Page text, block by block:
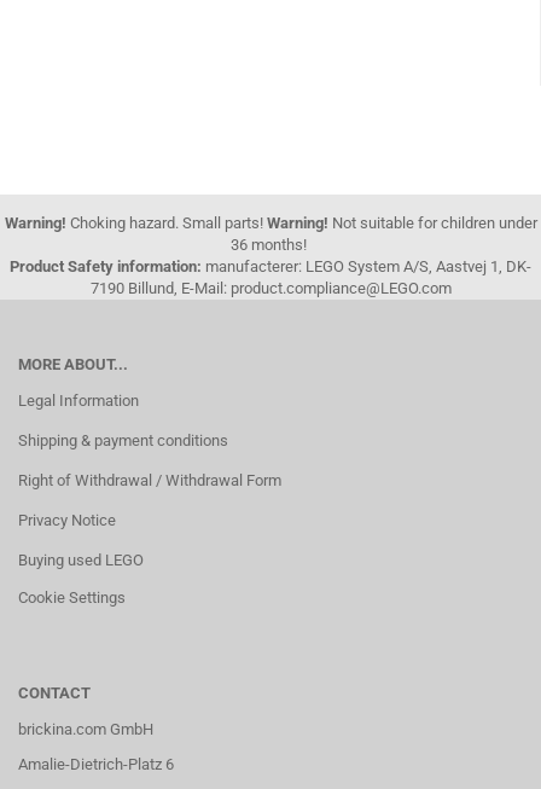
Warning! Choking hazard. Small parts! Warning! Not suitable for children under
36 months!
Product Safety information: manufacterer: LEGO System A/S, Aastvej 1, DK-
7190 Billund, E-Mail: product.compliance@LEGO.com
MORE ABOUT...
Legal Information
Shipping & payment conditions
Right of Withdrawal / Withdrawal Form
Privacy Notice
Buying used LEGO
Cookie Settings
CONTACT
brickina.com GmbH
Amalie-Dietrich-Platz 6